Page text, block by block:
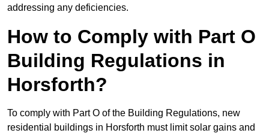
addressing any deficiencies.
How to Comply with Part O
Building Regulations in
Horsforth?
To comply with Part O of the Building Regulations, new
residential buildings in Horsforth must limit solar gains and